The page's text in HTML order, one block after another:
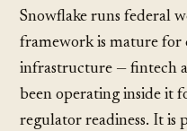
Snowflake runs federal
framework is mature for
infrastructure — fintech
been operating inside it
regulator readiness. It is